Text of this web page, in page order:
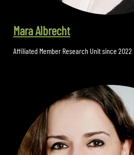
Mara Albrecht
Affiliated Member Research Unit since 2022